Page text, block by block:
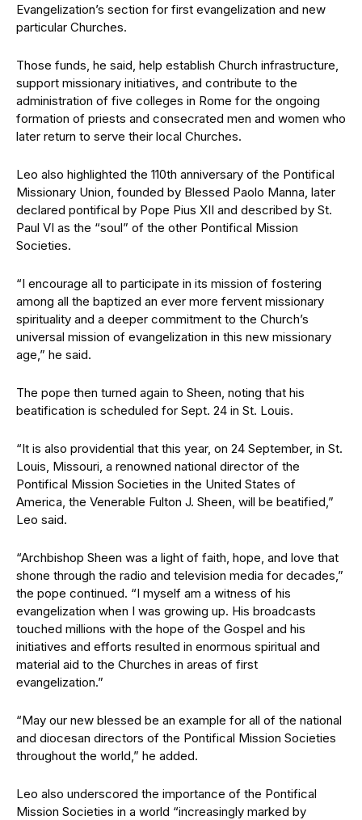
Evangelization’s section for first evangelization and new
particular Churches.
Those funds, he said, help establish Church infrastructure,
support missionary initiatives, and contribute to the
administration of five colleges in Rome for the ongoing
formation of priests and consecrated men and women who
later return to serve their local Churches.
Leo also highlighted the 110th anniversary of the Pontifical
Missionary Union, founded by Blessed Paolo Manna, later
declared pontifical by Pope Pius XII and described by St.
Paul VI as the “soul” of the other Pontifical Mission
Societies.
“I encourage all to participate in its mission of fostering
among all the baptized an ever more fervent missionary
spirituality and a deeper commitment to the Church’s
universal mission of evangelization in this new missionary
age,” he said.
The pope then turned again to Sheen, noting that his
beatification is scheduled for Sept. 24 in St. Louis.
“It is also providential that this year, on 24 September, in St.
Louis, Missouri, a renowned national director of the
Pontifical Mission Societies in the United States of
America, the Venerable Fulton J. Sheen, will be beatified,”
Leo said.
“Archbishop Sheen was a light of faith, hope, and love that
shone through the radio and television media for decades,”
the pope continued. “I myself am a witness of his
evangelization when I was growing up. His broadcasts
touched millions with the hope of the Gospel and his
initiatives and efforts resulted in enormous spiritual and
material aid to the Churches in areas of first
evangelization.”
“May our new blessed be an example for all of the national
and diocesan directors of the Pontifical Mission Societies
throughout the world,” he added.
Leo also underscored the importance of the Pontifical
Mission Societies in a world “increasingly marked by